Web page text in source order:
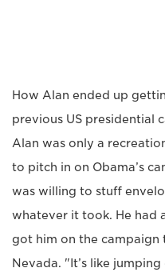
How Alan ended up
previous US presidential
Alan was only a
to pitch in on Obama’s
was willing to stuff
whatever it took. He had
got him on the campaign
Nevada. "It’s like